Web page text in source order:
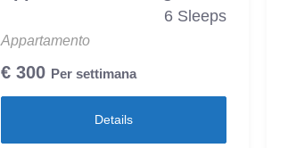
6 Sleeps
Appartamento
€ 300 Per settimana
Details